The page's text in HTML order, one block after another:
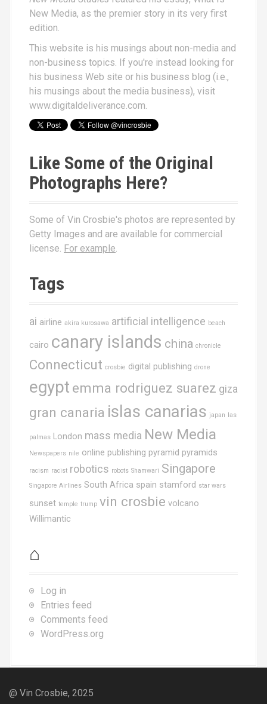
New Media, as the premier story in its very first
edition.
This website is his musings about non-media and
non-business topics. If you're instead looking for
his business Web site or his business blog (i.e.,
his musings about the media business), visit
www.digitaldeliverance.com.
Like Some of the Original
Photographs Here?
Some of Vin Crosbie's photos are represented by
Getty Images and are available for commercial
license. For example.
Tags
ai airline akira kurosawa artificial intelligence beach
cairo canary islands china chronicle
Connecticut crosbie digital publishing drone
egypt emma rodriguez suarez giza
gran canaria islas canarias japan las
palmas London mass media New Media
Newspapers nile online publishing pyramid pyramids
racism racist robotics robots Shamwari Singapore
Singapore Airlines South Africa spain stamford star wars
sunset temple trump vin crosbie volcano
Willimantic
⌂
Log in
Entries feed
Comments feed
WordPress.org
@ Vin Crosbie, 2025